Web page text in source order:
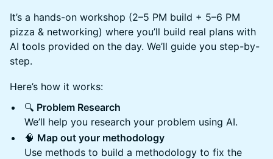
It’s a hands-on workshop (2–5 PM build + 5–6 PM
pizza & networking) where you’ll build real plans with
AI tools provided on the day. We’ll guide you step-by-
step.
Here’s how it works:
🔍 Problem Research
We’ll help you research your problem using AI.
🧠 Map out your methodology
Use methods to build a methodology to fix the